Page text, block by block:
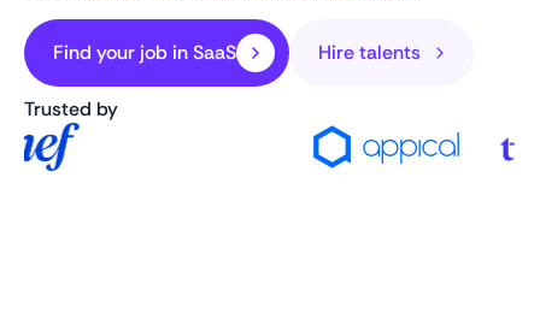
Find your job in SaaS Hire talents
Trusted by